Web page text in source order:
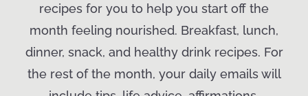
recipes for you to help you start off the
month feeling nourished. Breakfast, lunch,
dinner, snack, and healthy drink recipes. For
the rest of the month, your daily emails will